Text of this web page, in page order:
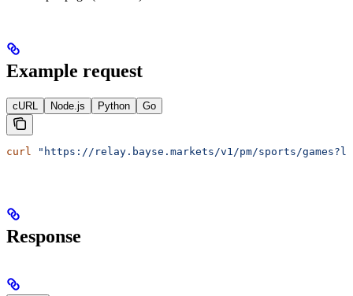
Example request
cURL Node.js Python Go
curl "https://relay.bayse.markets/v1/pm/sports/
Response